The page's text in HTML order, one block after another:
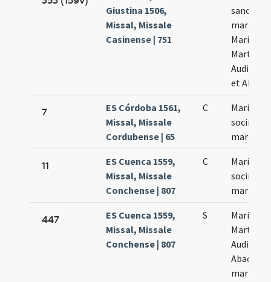
Giustina 1506,
Missal, Missale
Casinense | 751
Marii
Marthae
Audiphax
et Abacuc
7
ES Córdoba 1561,
Missal, Missale
Cordubense | 65
C
Marius et
socii
martyres
11
ES Cuenca 1559,
Missal, Missale
Conchense | 807
C
Marius et
socii eius
martyr
447
ES Cuenca 1559,
Missal, Missale
Conchense | 807
S
Marius
Martha
Audifax
Abacuch
martyres